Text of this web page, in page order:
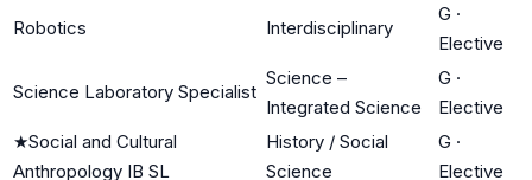
Robotics Interdisciplinary
G ·
Elective
Science Laboratory Specialist
Science –
Integrated Science
G ·
Elective
★Social and Cultural
Anthropology IB SL
History / Social
Science
G ·
Elective